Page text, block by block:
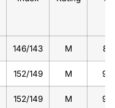
146/143 M
152/149 M
152/149 M